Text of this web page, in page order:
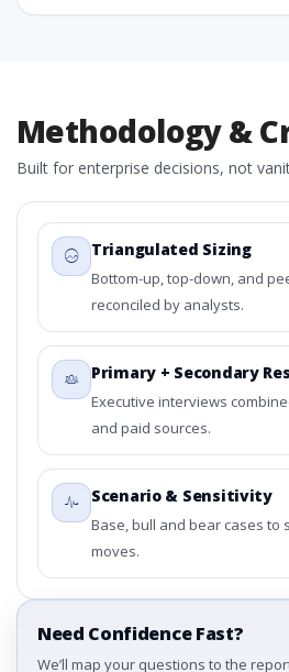
Methodology &
Built for enterprise decisions, not
Triangulated Sizing
Bottom-up, top-down, and
reconciled by analysts.
Primary + Secondary
Executive interviews
and paid sources.
Scenario & Sensitivity
Base, bull and bear cases to
moves.
Need Confidence Fast?
We’ll map your questions to the